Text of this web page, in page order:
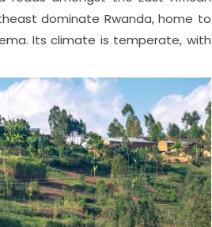
dominate Rwanda, home to
Its climate is temperate, with